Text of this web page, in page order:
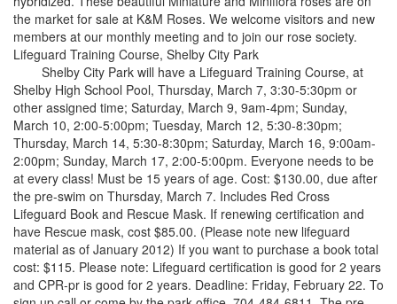
the market for sale at K&M Roses. We welcome visitors and new
members at our monthly meeting and to join our rose society.
Lifeguard Training Course, Shelby City Park
Shelby City Park will have a Lifeguard Training Course, at
Shelby High School Pool, Thursday, March 7, 3:30-5:30pm or
other assigned time; Saturday, March 9, 9am-4pm; Sunday,
March 10, 2:00-5:00pm; Tuesday, March 12, 5:30-8:30pm;
Thursday, March 14, 5:30-8:30pm; Saturday, March 16, 9:00am-
2:00pm; Sunday, March 17, 2:00-5:00pm. Everyone needs to be
at every class! Must be 15 years of age. Cost: $130.00, due after
the pre-swim on Thursday, March 7. Includes Red Cross
Lifeguard Book and Rescue Mask. If renewing certification and
have Rescue mask, cost $85.00. (Please note new lifeguard
material as of January 2012) If you want to purchase a book total
cost: $115. Please note: Lifeguard certification is good for 2 years
and CPR-pr is good for 2 years. Deadline: Friday, February 22. To